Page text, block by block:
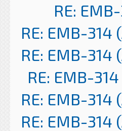
RE:
RE: EMB-314
RE: EMB-314
RE: EMB-
RE: EMB-314
RE: EMB-314